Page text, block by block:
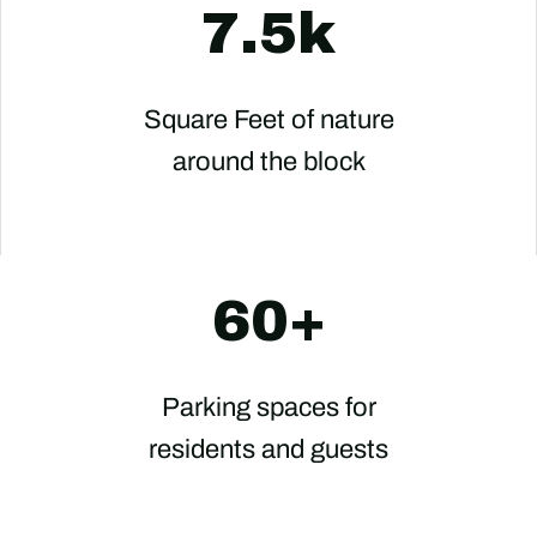
7.5k
Square Feet of nature
around the block
60+
Parking spaces for
residents and guests